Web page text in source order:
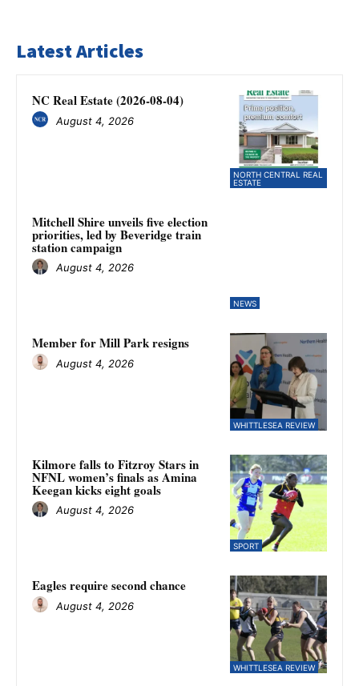
Latest Articles
NORTH CENTRAL REAL
ESTATE
NC Real Estate (2026-08-04)
August 4, 2026
NEWS
Mitchell Shire unveils five election
priorities, led by Beveridge train
station campaign
August 4, 2026
WHITTLESEA REVIEW
Member for Mill Park resigns
August 4, 2026
SPORT
Kilmore falls to Fitzroy Stars in
NFNL women’s finals as Amina
Keegan kicks eight goals
August 4, 2026
WHITTLESEA REVIEW
Eagles require second chance
August 4, 2026